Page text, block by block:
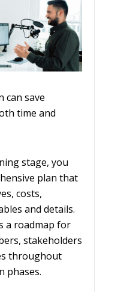
can save
time and
stage, you
plan that
costs,
and details.
a roadmap for
stakeholders
throughout
phases.